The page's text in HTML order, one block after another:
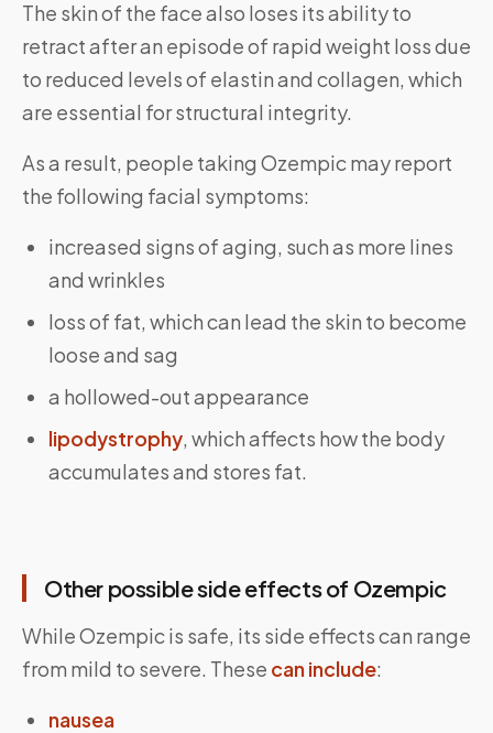
The skin of the face also loses its ability to
retract after an episode of rapid weight loss due
to reduced levels of elastin and collagen, which
are essential for structural integrity.
As a result, people taking Ozempic may report
the following facial symptoms:
increased signs of aging, such as more lines
and wrinkles
loss of fat, which can lead the skin to become
loose and sag
a hollowed-out appearance
lipodystrophy, which affects how the body
accumulates and stores fat.
Other possible side effects of Ozempic
While Ozempic is safe, its side effects can range
from mild to severe. These can include:
nausea